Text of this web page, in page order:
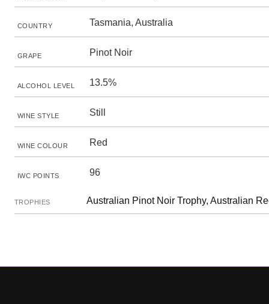
COUNTRY Tasmania, Australia
GRAPE Pinot Noir
ALCOHOL LEVEL 13.5%
WINE STYLE Still
WINE COLOUR Red
IWC POINTS 96
TROPHIES Australian Pinot Noir Trophy, Australian